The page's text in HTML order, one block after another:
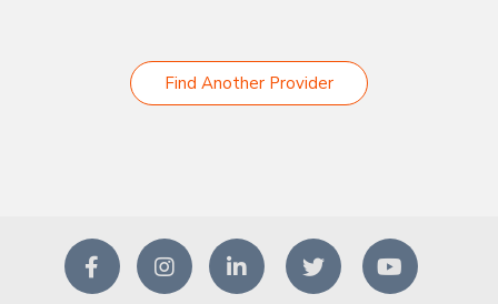
Find Another Provider